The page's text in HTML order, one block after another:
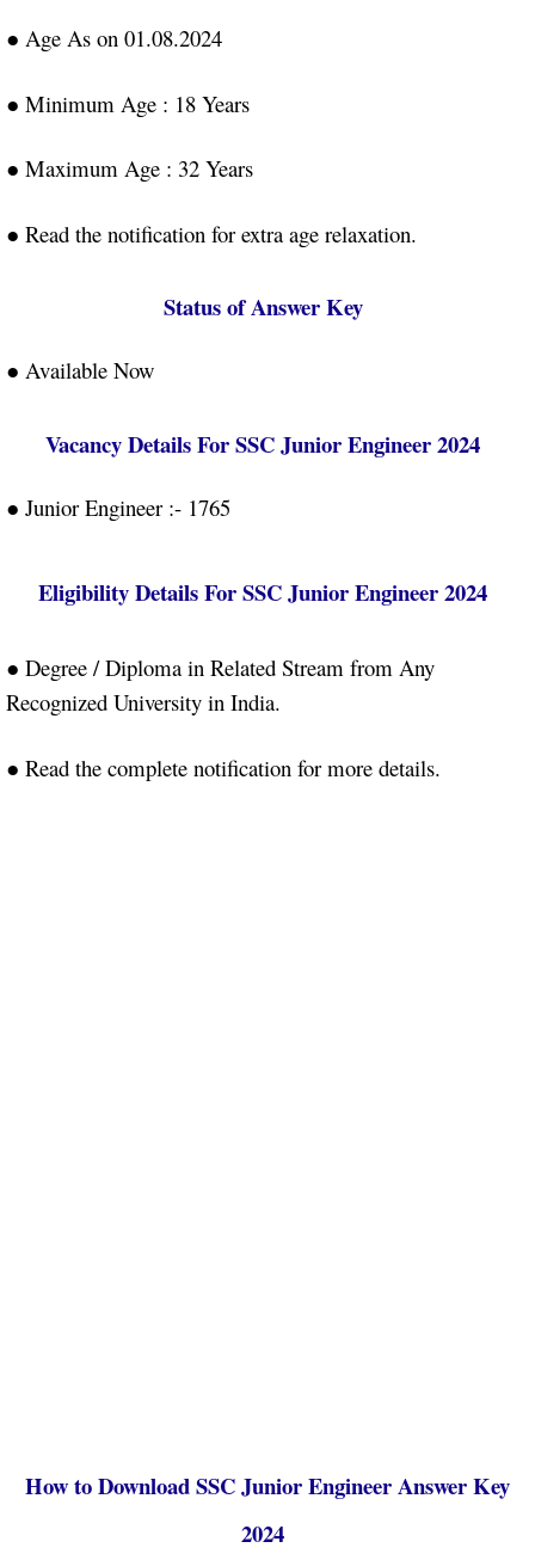
● Age As on 01.08.2024
● Minimum Age : 18 Years
● Maximum Age : 32 Years
● Read the notification for extra age relaxation.
Status of Answer Key
● Available Now
Vacancy Details For SSC Junior Engineer 2024
● Junior Engineer :- 1765
Eligibility DetailsFor SSC Junior Engineer 2024
● Degree / Diploma in Related Stream from Any
Recognized University in India.
● Read the complete notification for more details.
How to Download SSC Junior Engineer Answer Key
2024